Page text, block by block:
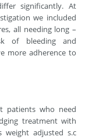
significantly. At
we included
all needing long –
of bleeding and
more adherence to
patients who need
treatment with
weight adjusted s.c